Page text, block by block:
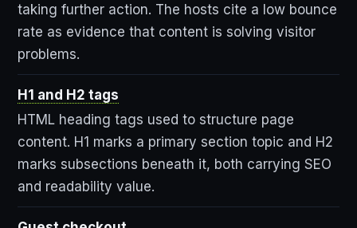
taking further action. The hosts cite a low bounce
rate as evidence that content is solving visitor
problems.
H1 and H2 tags
HTML heading tags used to structure page
content. H1 marks a primary section topic and H2
marks subsections beneath it, both carrying SEO
and readability value.